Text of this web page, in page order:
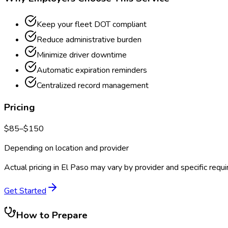
Keep your fleet DOT compliant
Reduce administrative burden
Minimize driver downtime
Automatic expiration reminders
Centralized record management
Pricing
$85–$150
Depending on location and provider
Actual pricing in El Paso may vary by provider and specific
Get Started
How to Prepare